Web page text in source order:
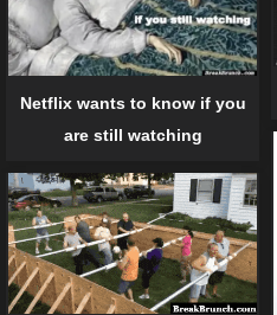
Netflix wants to know if you
are still watching